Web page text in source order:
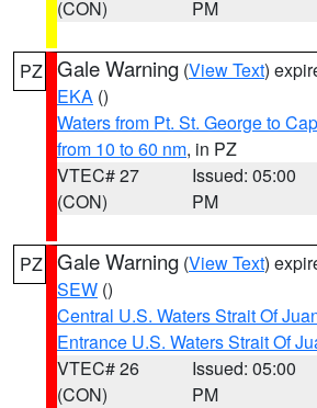
(CON)
PM
PZ Gale Warning (View Text)
EKA ()
Waters from Pt. St. George to
from 10 to 60 nm, in PZ
VTEC# 27
(CON)
Issued: 05:00
PM
PZ Gale Warning (View Text)
SEW ()
Central U.S. Waters Strait Of
Entrance U.S. Waters Strait Of
VTEC# 26
(CON)
Issued: 05:00
PM